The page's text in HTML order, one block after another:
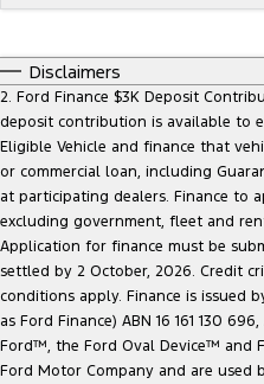
People Movers
Tourneo
Performance
Ranger Raptor
Electrified
Ranger Hybrid
Finance Calculator
Insurance
About Us
Careers
FordPass
Disclaimers
2. Ford Finance $3K Deposit
deposit contribution is available to
Eligible Vehicle and finance that
or commercial loan, including
at participating dealers. Finance to
excluding government, fleet and
Application for finance must be
settled by 2 October, 2026. Credit
conditions apply. Finance is issued
as Ford Finance) ABN 16 161 130
Ford™, the Ford Oval Device™ and
Ford Motor Company and are used